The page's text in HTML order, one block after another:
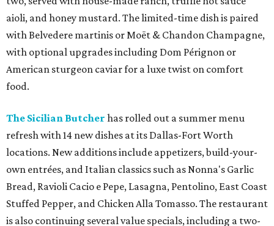
aioli, and honey mustard. The limited-time dish is paired
with Belvedere martinis or Moët & Chandon Champagne,
with optional upgrades including Dom Pérignon or
American sturgeon caviar for a luxe twist on comfort
food.
The Sicilian Butcher has rolled out a summer menu
refresh with 14 new dishes at its Dallas-Fort Worth
locations. New additions include appetizers, build-your-
own entrées, and Italian classics such as Nonna's Garlic
Bread, Ravioli Cacio e Pepe, Lasagna, Pentolino, East Coast
Stuffed Pepper, and Chicken Alla Tomasso. The restaurant
is also continuing several value specials, including a two-